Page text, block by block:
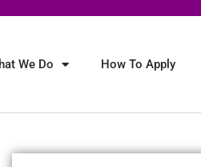
We Do How To Apply